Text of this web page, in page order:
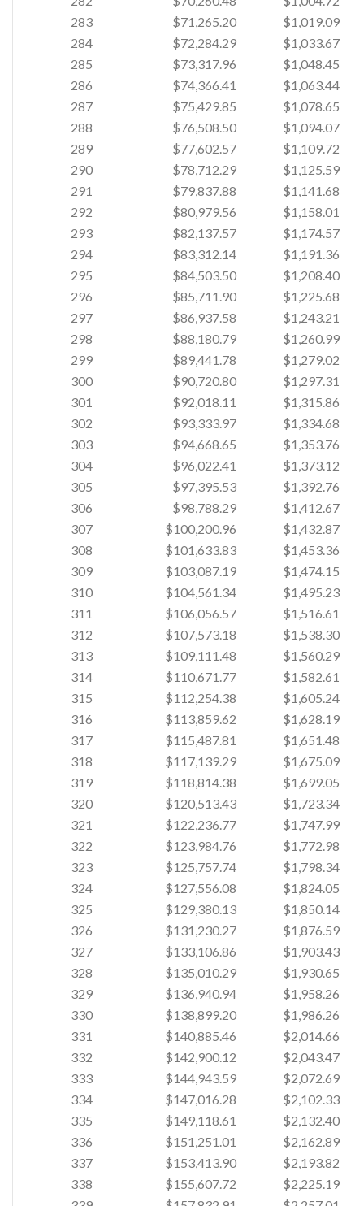
283
$71,265.20
$1,019.09
284
$72,284.29
$1,033.67
285
$73,317.96
$1,048.45
286
$74,366.41
$1,063.44
287
$75,429.85
$1,078.65
288
$76,508.50
$1,094.07
289
$77,602.57
$1,109.72
290
$78,712.29
$1,125.59
291
$79,837.88
$1,141.68
292
$80,979.56
$1,158.01
293
$82,137.57
$1,174.57
294
$83,312.14
$1,191.36
295
$84,503.50
$1,208.40
296
$85,711.90
$1,225.68
297
$86,937.58
$1,243.21
298
$88,180.79
$1,260.99
299
$89,441.78
$1,279.02
300
$90,720.80
$1,297.31
301
$92,018.11
$1,315.86
302
$93,333.97
$1,334.68
303
$94,668.65
$1,353.76
304
$96,022.41
$1,373.12
305
$97,395.53
$1,392.76
306
$98,788.29
$1,412.67
307
$100,200.96
$1,432.87
308
$101,633.83
$1,453.36
309
$103,087.19
$1,474.15
310
$104,561.34
$1,495.23
311
$106,056.57
$1,516.61
312
$107,573.18
$1,538.30
313
$109,111.48
$1,560.29
314
$110,671.77
$1,582.61
315
$112,254.38
$1,605.24
316
$113,859.62
$1,628.19
317
$115,487.81
$1,651.48
318
$117,139.29
$1,675.09
319
$118,814.38
$1,699.05
320
$120,513.43
$1,723.34
321
$122,236.77
$1,747.99
322
$123,984.76
$1,772.98
323
$125,757.74
$1,798.34
324
$127,556.08
$1,824.05
325
$129,380.13
$1,850.14
326
$131,230.27
$1,876.59
327
$133,106.86
$1,903.43
328
$135,010.29
$1,930.65
329
$136,940.94
$1,958.26
330
$138,899.20
$1,986.26
331
$140,885.46
$2,014.66
332
$142,900.12
$2,043.47
333
$144,943.59
$2,072.69
334
$147,016.28
$2,102.33
335
$149,118.61
$2,132.40
336
$151,251.01
$2,162.89
337
$153,413.90
$2,193.82
338
$155,607.72
$2,225.19